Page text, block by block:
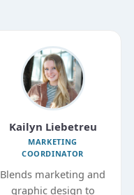
Kailyn Liebetreu
MARKETING
COORDINATOR
Blends marketing and
graphic design to